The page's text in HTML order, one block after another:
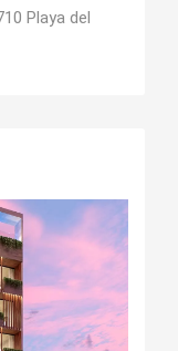
Playa del